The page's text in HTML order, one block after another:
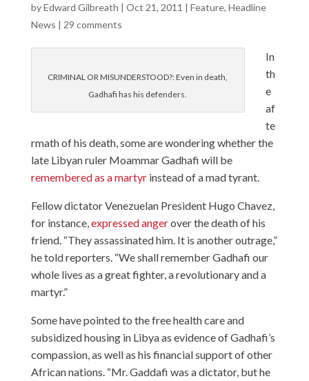
byEdward Gilbreath | Oct 21, 2011 | Feature, Headline
News | 29 comments
CRIMINAL OR MISUNDERSTOOD?: Even in death,
Gadhafi has his defenders.
In
th
e
af
te
rmath of his death, some are wondering whether the
late Libyan ruler Moammar Gadhafi will be
remembered as a martyrinstead of a mad tyrant.
Fellow dictator Venezuelan President Hugo Chavez,
for instance, expressed angerover the death of his
friend. “They assassinated him. It is another outrage,”
he told reporters. “We shall remember Gadhafi our
whole lives as a great fighter, a revolutionary and a
martyr.”
Some have pointed to the free health care and
subsidized housing in Libya as evidence of Gadhafi’s
compassion, as well as his financial support of other
African nations. “Mr. Gaddafi was a dictator, but he